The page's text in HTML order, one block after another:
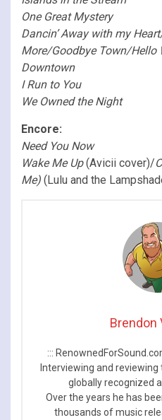
One Great Mystery
Dancin’ Away with my
More/Goodbye Town/Hello
Downtown
I Run to You
We Owned the Night
Encore:
Need You Now
Wake Me Up(Avicii cover)/
Me) (Lulu and the
Brendon
:::
Interviewing and reviewing
globally recognized
Over the years he has
thousands of music